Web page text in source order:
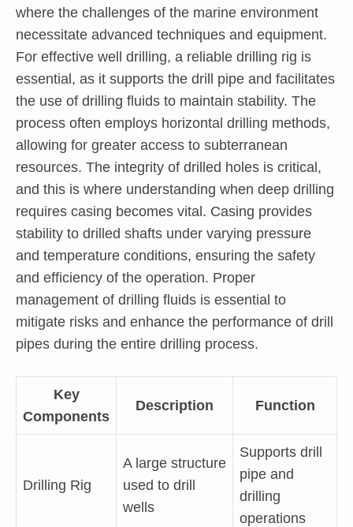
where the challenges of the marine environment
necessitate advanced techniques and equipment.
For effective well drilling, a reliable drilling rig is
essential, as it supports the drill pipe and facilitates
the use of drilling fluids to maintain stability. The
process often employs horizontal drilling methods,
allowing for greater access to subterranean
resources. The integrity of drilled holes is critical,
and this is where understanding when deep drilling
requires casing becomes vital. Casing provides
stability to drilled shafts under varying pressure
and temperature conditions, ensuring the safety
and efficiency of the operation. Proper
management of drilling fluids is essential to
mitigate risks and enhance the performance of drill
pipes during the entire drilling process.
Key
Components
Description Function
Drilling Rig
A large structure
used to drill
wells
Supports drill
pipe and
drilling
operations